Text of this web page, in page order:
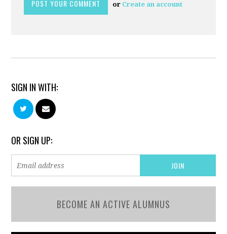
or Create an account
SIGN IN WITH:
OR SIGN UP:
BECOME AN ACTIVE ALUMNUS